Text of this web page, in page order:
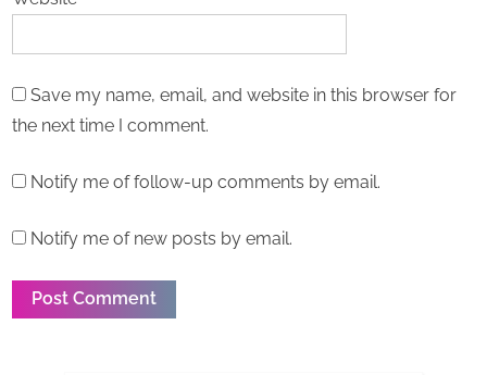
Save my name, email, and website in this browser for
the next time I comment.
Notify me of follow-up comments by email.
Notify me of new posts by email.